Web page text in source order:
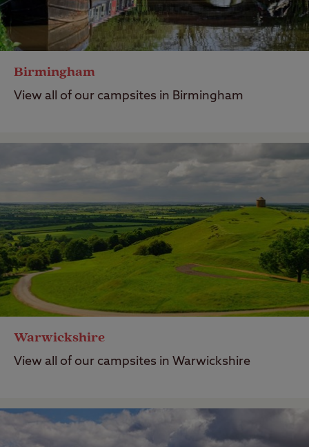
Birmingham
View all of our campsites in Birmingham
Warwickshire
View all of our campsites in Warwickshire